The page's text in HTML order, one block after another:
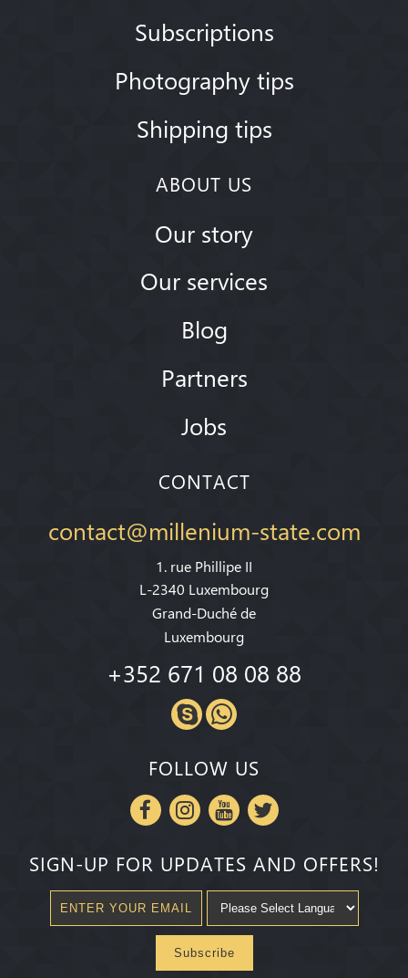
Subscriptions
Photography tips
Shipping tips
ABOUT US
Our story
Our services
Blog
Partners
Jobs
CONTACT
contact@millenium-state.com
1. rue Phillipe II
L-2340 Luxembourg
Grand-Duché de
Luxembourg
+352 671 08 08 88
FOLLOW US
SIGN-UP FOR UPDATES AND OFFERS!
Subscribe